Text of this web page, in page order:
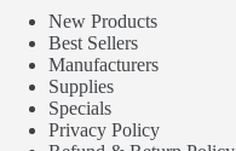
New Products
Best Sellers
Manufacturers
Supplies
Specials
Privacy Policy